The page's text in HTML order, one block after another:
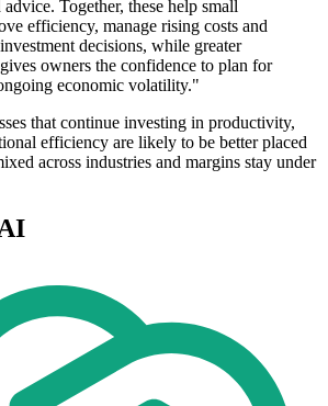
advice. Together, these help small
efficiency, manage rising costs and
decisions, while greater
owners the confidence to plan for
economic volatility."
that continue investing in productivity,
efficiency are likely to be better placed
across industries and margins stay under